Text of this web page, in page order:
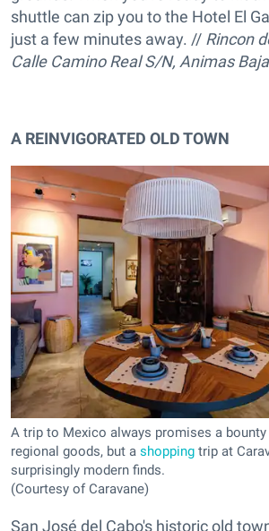
shuttle can zip you to the Hotel El
just a few minutes away. // Rincon
Calle Camino Real S/N, Animas
A REINVIGORATED OLD TOWN
A trip to Mexico always promises a
regional goods, but a shopping trip at
surprisingly modern finds.
(Courtesy of Caravane)
San José del Cabo's historic old